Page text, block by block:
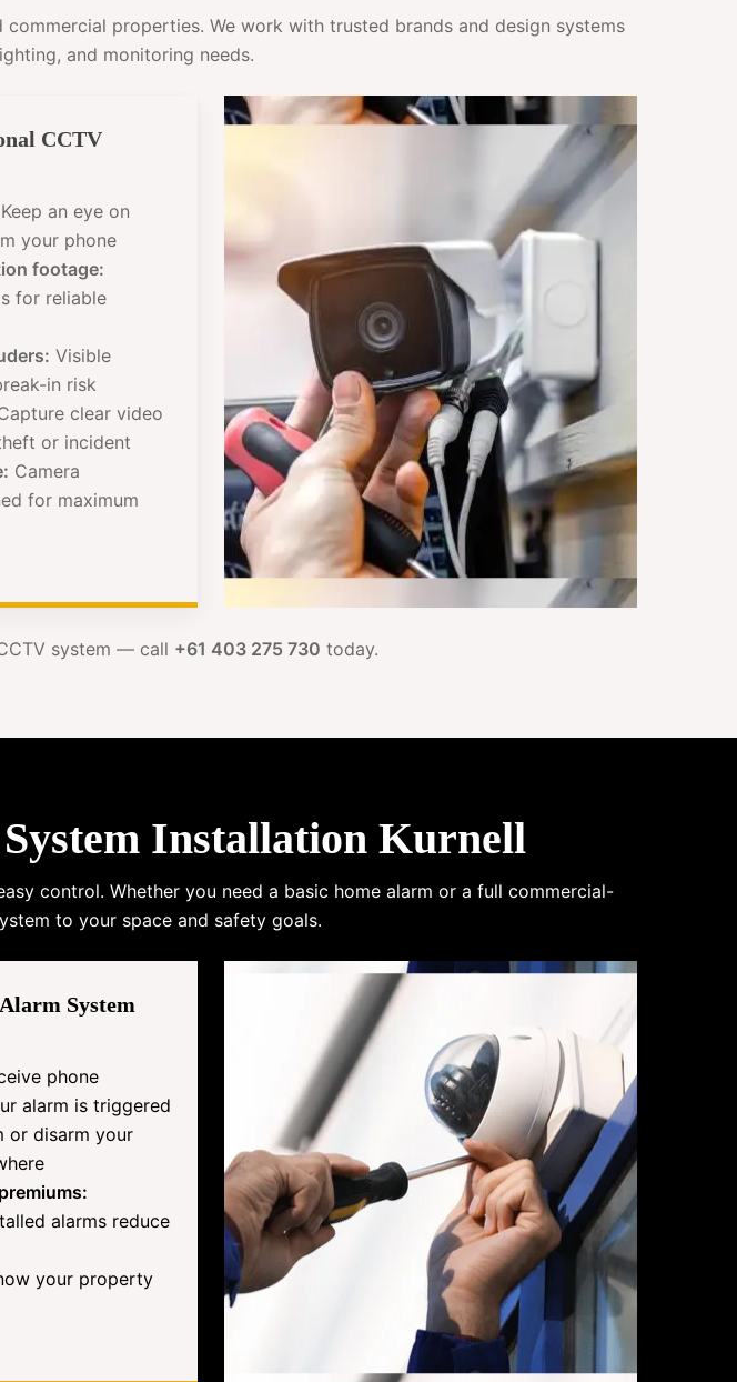
properties. We work with trusted brands and design systems
and monitoring needs.
CCTV
Keep an eye on
your phone
footage:
for reliable
Visible
in risk
clear video
or incident
Camera
for maximum
system — call +61 403 275 730 today.
Installation Kurnell
control. Whether you need a basic home alarm or a full commercial-
to your space and safety goals.
System
phone
alarm is triggered
or disarm your
alarms reduce
your property